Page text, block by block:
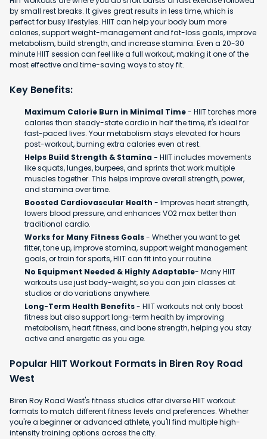
by small rest breaks. It gives great results in less time, which is
perfect for busy lifestyles. HIIT can help your body burn more
calories, support weight-management and fat-loss goals, improve
metabolism, build strength, and increase stamina. Even a 20-30
minute HIIT session can feel like a full workout, making it one of the
most effective and time-saving ways to stay fit.
Key Benefits:
Maximum Calorie Burn in Minimal Time- HIIT torches more
calories than steady-state cardio in half the time, it's ideal for
fast-paced lives. Your metabolism stays elevated for hours
post-workout, burning extra calories even at rest.
Helps Build Strength & Stamina - HIIT includes movements
like squats, lunges, burpees, and sprints that work multiple
muscles together. This helps improve overall strength, power,
and stamina over time.
Boosted Cardiovascular Health - Improves heart strength,
lowers blood pressure, and enhances VO2 max better than
traditional cardio.
Works for Many Fitness Goals- Whether you want to get
fitter, tone up, improve stamina, support weight management
goals, or train for sports, HIIT can fit into your routine.
No Equipment Needed & Highly Adaptable- Many HIIT
workouts use just body-weight, so you can join classes at
studios or do variations anywhere.
Long-Term Health Benefits- HIIT workouts not only boost
fitness but also support long-term health by improving
metabolism, heart fitness, and bone strength, helping you stay
active and energetic as you age.
Popular HIIT Workout Formats in Biren Roy Road
West
Biren Roy Road West's fitness studios offer diverse HIIT workout
formats to match different fitness levels and preferences. Whether
you're a beginner or advanced athlete, you'll find multiple high-
intensity training options across the city.